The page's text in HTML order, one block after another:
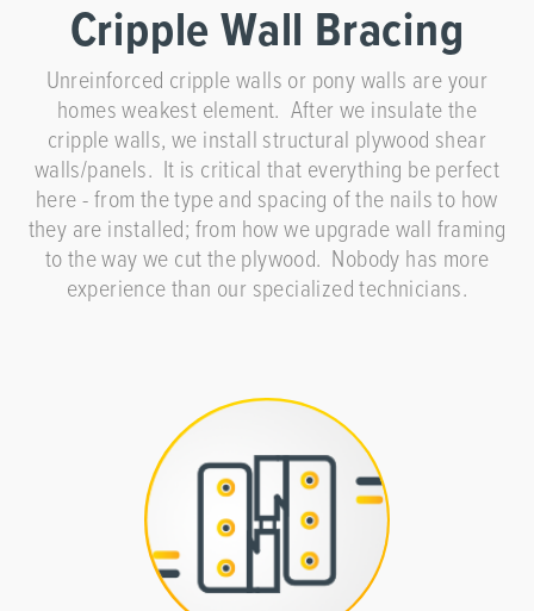
Cripple Wall Bracing
Unreinforced cripple walls or pony walls are your
homes weakest element. After we insulate the
cripple walls, we install structural plywood shear
walls/panels. It is critical that everything be perfect
here - from the type and spacing of the nails to how
they are installed; from how we upgrade wall framing
to the way we cut the plywood. Nobody has more
experience than our specialized technicians.